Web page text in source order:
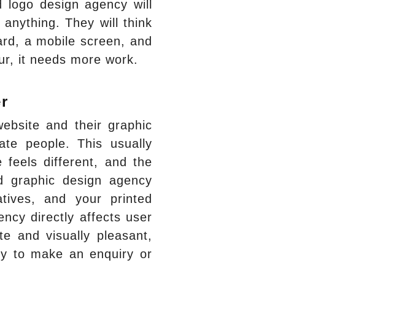
design agency will
They will think
a mobile screen, and
it needs more work.
and their graphic
people. This usually
feels different, and the
graphic design agency
and your printed
directly affects user
and visually pleasant,
to make an enquiry or